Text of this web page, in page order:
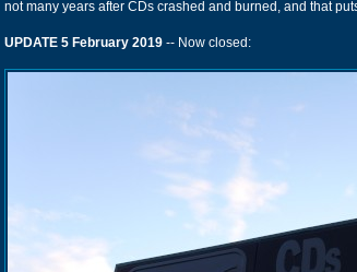
not many years after CDs crashed and burned, and that
UPDATE 5 February 2019 -- Now closed: